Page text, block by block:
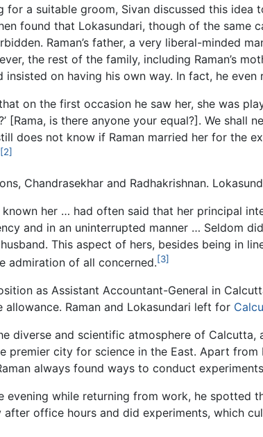
for a suitable groom, Sivan discussed this idea
found that Lokasundari, though of the same
Raman’s father, a very liberal-minded
the rest of the family, including Raman’s
on having his own way. In fact, he
on the first occasion he saw her, she was
[Rama, is there anyone your equal?]. We
does not know if Raman married her for the
[2]
Chandrasekhar and Radhakrishnan.
known her … had often said that her principal
and in an uninterrupted manner … Seldom
This aspect of hers, besides being in
admiration of all concerned.[3]
as Assistant Accountant-General in
allowance. Raman and Lokasundari left for
diverse and scientific atmosphere of
premier city for science in the East. Apart
always found ways to conduct
evening while returning from work, he spotted
office hours and did experiments, which